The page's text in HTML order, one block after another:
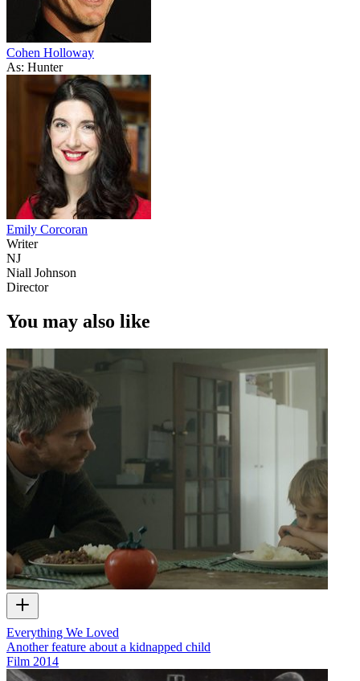
Cohen Holloway
As: Hunter
Emily Corcoran
Writer
NJ
Niall Johnson
Director
You may also like
Everything We Loved
Another feature about a kidnapped child
Film 2014